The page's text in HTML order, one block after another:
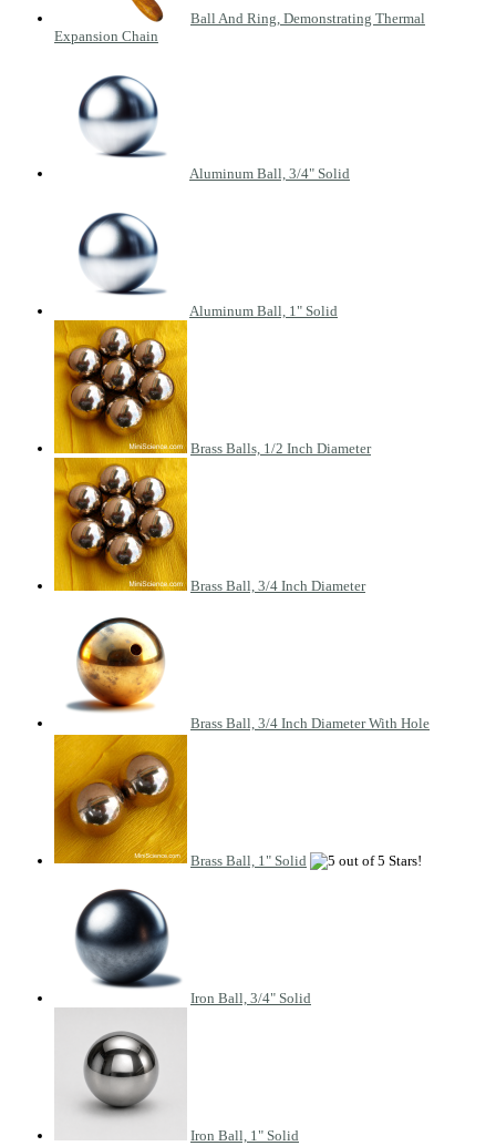
Ball And Ring, Demonstrating Thermal
Expansion Chain
Aluminum Ball, 3/4" Solid
Aluminum Ball, 1" Solid
Brass Balls, 1/2 Inch Diameter
Brass Ball, 3/4 Inch Diameter
Brass Ball, 3/4 Inch Diameter With Hole
Brass Ball, 1" Solid
Iron Ball, 3/4" Solid
Iron Ball, 1" Solid